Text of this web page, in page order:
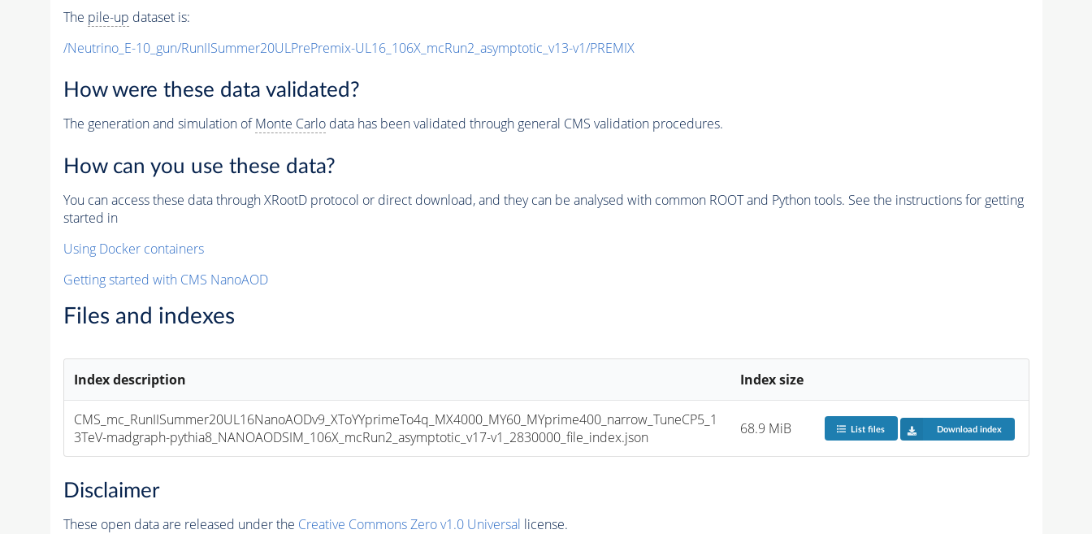
The pile-up dataset is:
/Neutrino_E-10_gun/RunIISummer20ULPrePremix-UL16_106X_mcRun2_asymptotic_v13-v1/PREMIX
How were these data validated?
The generation and simulation ofMonte Carlodata has been validated through general CMS validation procedures.
How can you use these data?
You can access these data through XRootD protocol or direct download, and they can be analysed with common ROOT and Python tools. See the instructions for getting
started in
Using Docker containers
Getting started with CMS NanoAOD
Files and indexes
Index description Index size
CMS_mc_RunIISummer20UL16NanoAODv9_XToYYprimeTo4q_MX4000_MY60_MYprime400_narrow_TuneCP5_1
3TeV-madgraph-pythia8_NANOAODSIM_106X_mcRun2_asymptotic_v17-v1_2830000_file_index.json
68.9 MiB List files Download index
Disclaimer
These open data are released under the Creative Commons Zero v1.0 Universal license.